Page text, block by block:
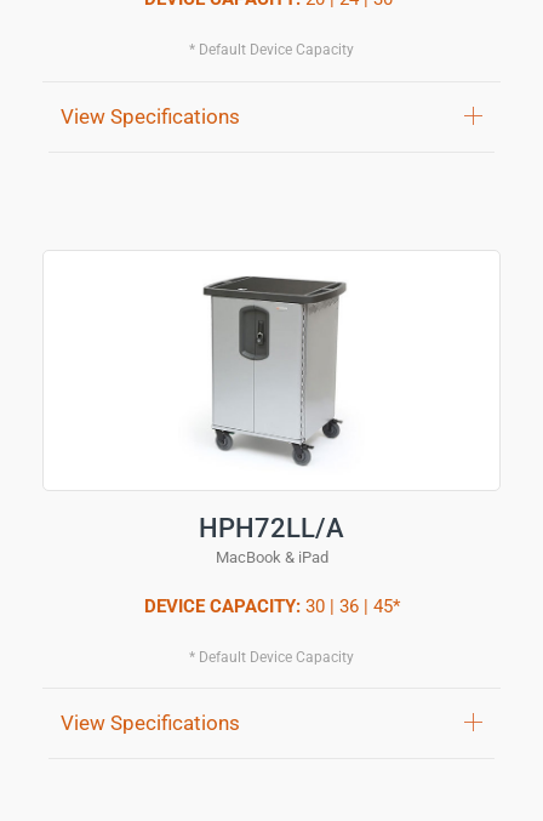
* Default Device Capacity
View Specifications
HPH72LL/A
MacBook & iPad
DEVICE CAPACITY:30 | 36 | 45*
* Default Device Capacity
View Specifications